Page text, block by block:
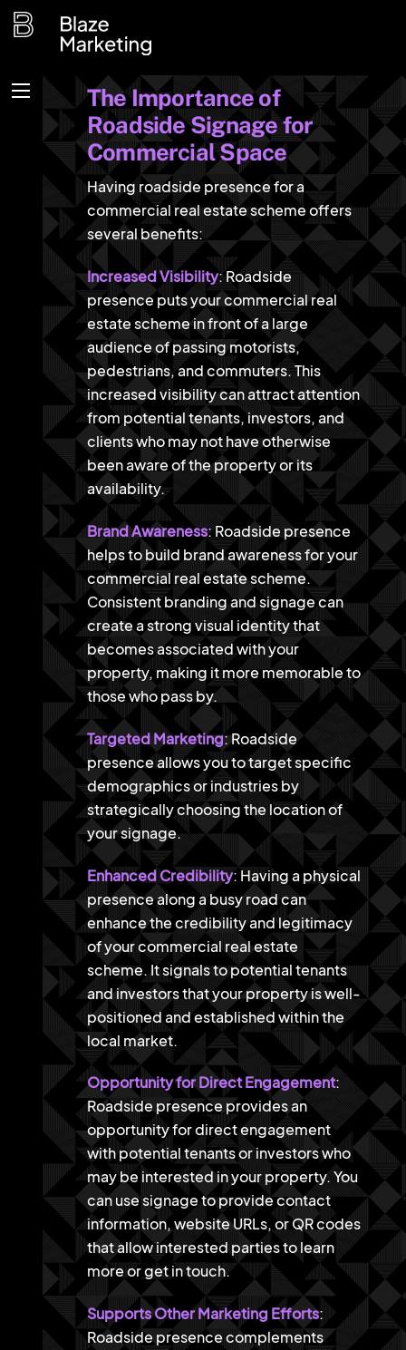
Skip
Menu
The Importance of
Roadside Signage for
Commercial Space
Having roadside presence for a
commercial real estate scheme offers
several benefits:
Increased Visibility: Roadside
presence puts your commercial real
estate scheme in front of a large
audience of passing motorists,
pedestrians, and commuters. This
increased visibility can attract attention
from potential tenants, investors, and
clients who may not have otherwise
been aware of the property or its
availability.
Brand Awareness: Roadside presence
helps to build brand awareness for your
commercial real estate scheme.
Consistent branding and signage can
create a strong visual identity that
becomes associated with your
property, making it more memorable to
those who pass by.
Targeted Marketing: Roadside
presence allows you to target specific
demographics or industries by
strategically choosing the location of
your signage.
Enhanced Credibility: Having a physical
presence along a busy road can
enhance the credibility and legitimacy
of your commercial real estate
scheme. It signals to potential tenants
and investors that your property is well-
positioned and established within the
local market.
Opportunity for Direct Engagement:
Roadside presence provides an
opportunity for direct engagement
with potential tenants or investors who
may be interested in your property. You
can use signage to provide contact
information, website URLs, or QR codes
that allow interested parties to learn
more or get in touch.
Supports Other Marketing Efforts:
Roadside presence complements